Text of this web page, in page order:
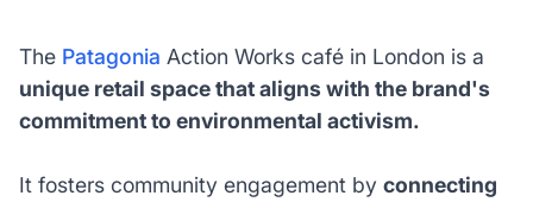
The Patagonia Action Works café in London is a
unique retail space that aligns with the brand's
commitment to environmental activism.
It fosters community engagement by connecting